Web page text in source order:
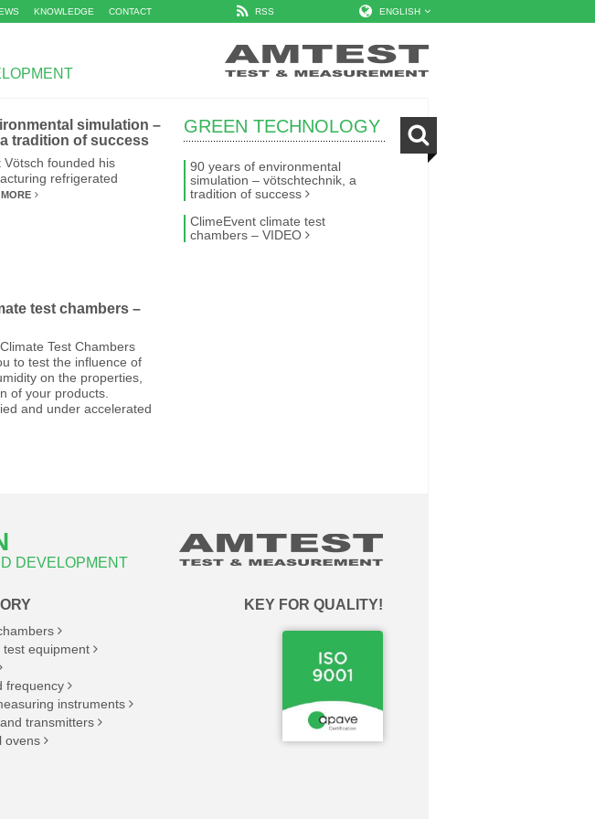
KNOWLEDGE CONTACT RSS ENGLISH
simulation –
tradition of success
founded his
refrigerated
MORE
test chambers –
Test Chambers
to test the influence of
on the properties,
of your products.
and under accelerated
GREEN TECHNOLOGY
90 years of environmental
simulation – vötschtechnik, a
tradition of success
ClimeEvent climate test
chambers – VIDEO
DEVELOPMENT
test equipment
frequency
instruments
transmitters
ovens
KEY FOR QUALITY!